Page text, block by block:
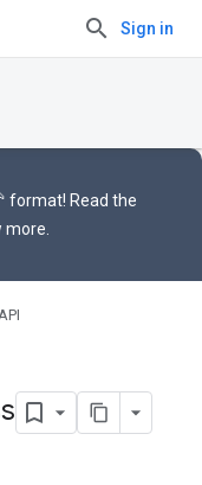
Sign in
format! Read the